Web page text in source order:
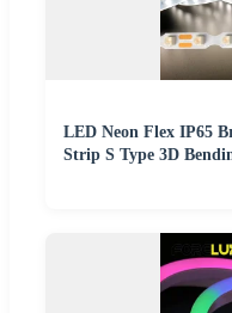
LED Neon Flex IP65
Strip S Type 3D